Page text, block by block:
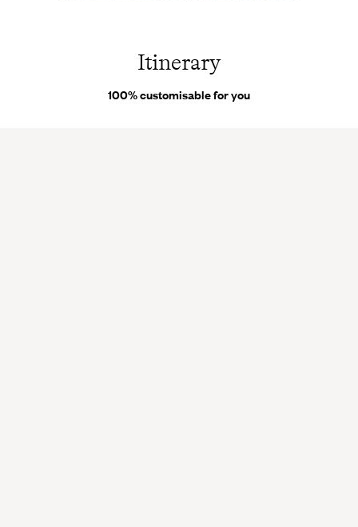
Itinerary
100% customisable for you